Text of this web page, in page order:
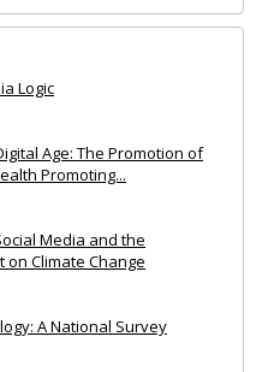
Logic
Age: The Promotion of
Promoting...
Media and the
Climate Change
A National Survey